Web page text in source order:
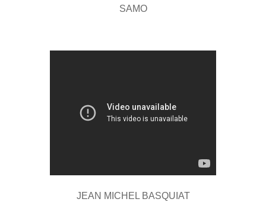
SAMO
JEAN MICHEL BASQUIAT